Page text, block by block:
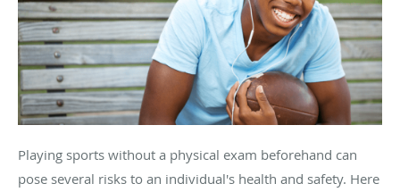
Playing sports without a physical exam beforehand can
pose several risks to an individual's health and safety. Here